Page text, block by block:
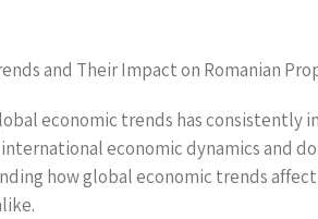
and Their Impact on Romanian
economic trends has consistently
economic dynamics and
how global economic trends